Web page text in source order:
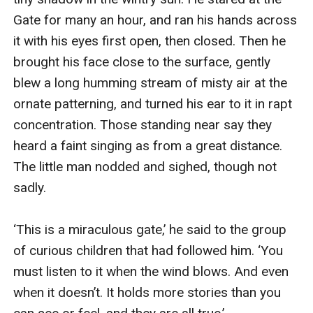
Gate for many an hour, and ran his hands across
it with his eyes first open, then closed. Then he
brought his face close to the surface, gently
blew a long humming stream of misty air at the
ornate patterning, and turned his ear to it in rapt
concentration. Those standing near say they
heard a faint singing as from a great distance.
The little man nodded and sighed, though not
sadly.
‘This is a miraculous gate,’ he said to the group
of curious children that had followed him. ‘You
must listen to it when the wind blows. And even
when it doesn’t. It holds more stories than you